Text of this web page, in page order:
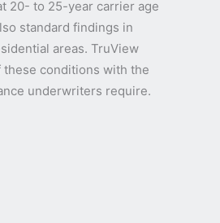
20- to 25-year carrier age
standard findings in
areas. TruView
these conditions with the
underwriters require.